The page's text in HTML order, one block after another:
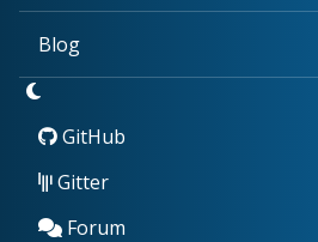
Blog
GitHub
Gitter
Forum